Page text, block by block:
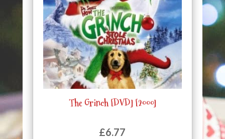
The Grinch [DVD] [2000]
£6.77